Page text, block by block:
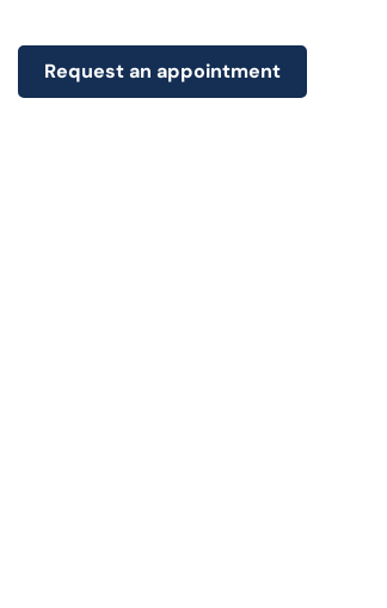
Request an appointment